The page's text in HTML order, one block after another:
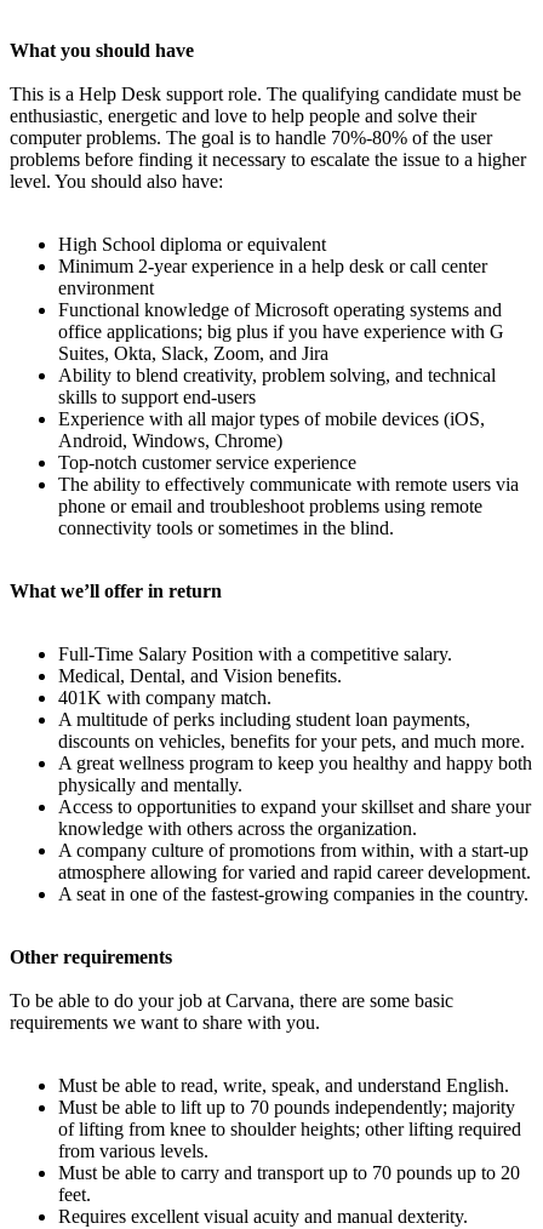
What you should have
This is a Help Desk support role. The qualifying candidate must be
enthusiastic, energetic and love to help people and solve their
computer problems. The goal is to handle 70%-80% of the user
problems before finding it necessary to escalate the issue to a higher
level. You should also have:
High School diploma or equivalent
Minimum 2-year experience in a help desk or call center
environment
Functional knowledge of Microsoft operating systems and
office applications; big plus if you have experience with G
Suites, Okta, Slack, Zoom, and Jira
Ability to blend creativity, problem solving, and technical
skills to support end-users
Experience with all major types of mobile devices (iOS,
Android, Windows, Chrome)
Top-notch customer service experience
The ability to effectively communicate with remote users via
phone or email and troubleshoot problems using remote
connectivity tools or sometimes in the blind.
What we’ll offer in return
Full-Time Salary Position with a competitive salary.
Medical, Dental, and Vision benefits.
401K with company match.
A multitude of perks including student loan payments,
discounts on vehicles, benefits for your pets, and much more.
A great wellness program to keep you healthy and happy both
physically and mentally.
Access to opportunities to expand your skillset and share your
knowledge with others across the organization.
A company culture of promotions from within, with a start-up
atmosphere allowing for varied and rapid career development.
A seat in one of the fastest-growing companies in the country.
Other requirements
To be able to do your job at Carvana, there are some basic
requirements we want to share with you.
Must be able to read, write, speak, and understand English.
Must be able to lift up to 70 pounds independently; majority
of lifting from knee to shoulder heights; other lifting required
from various levels.
Must be able to carry and transport up to 70 pounds up to 20
feet.
Requires excellent visual acuity and manual dexterity.